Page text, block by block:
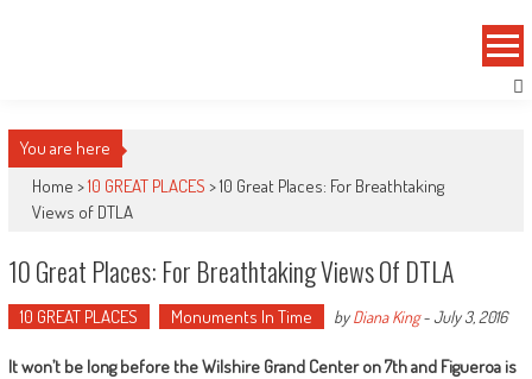
You are here
Home >10 GREAT PLACES >10 Great Places: For Breathtaking
Views of DTLA
10 Great Places: For Breathtaking Views Of DTLA
10 GREAT PLACES Monuments In Time byDiana King-July 3, 2016
It won’t be long before the Wilshire Grand Center on 7th and Figueroa is